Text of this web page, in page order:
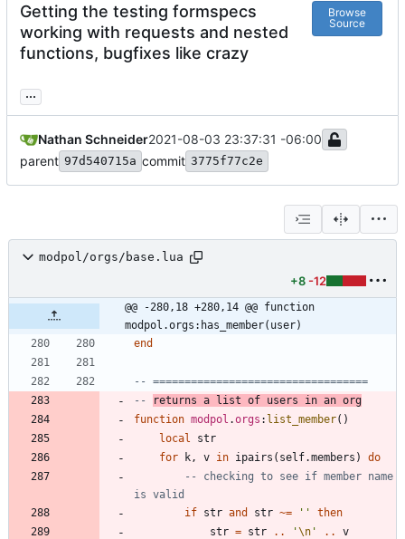
Getting the testing formspecs
working with requests and nested
functions, bugfixes like crazy
Browse
Source
...
Nathan Schneider2021-08-03 23:37:31 -06:00
parent 97d540715a commit 3775f77c2e
modpol/orgs/base.lua
+8 -12
@@ -280,18 +280,14 @@ function
modpol.orgs:has_member(user)
end
-- ==================================
--
returns a list of users in an org
function modpol .orgs : list_member( )
local
str
for
k , v in ipairs ( self.members )
do
-- checking to see if member name
is valid
if str and str ~= ' '
then
str = str .. '\n ' ..
v